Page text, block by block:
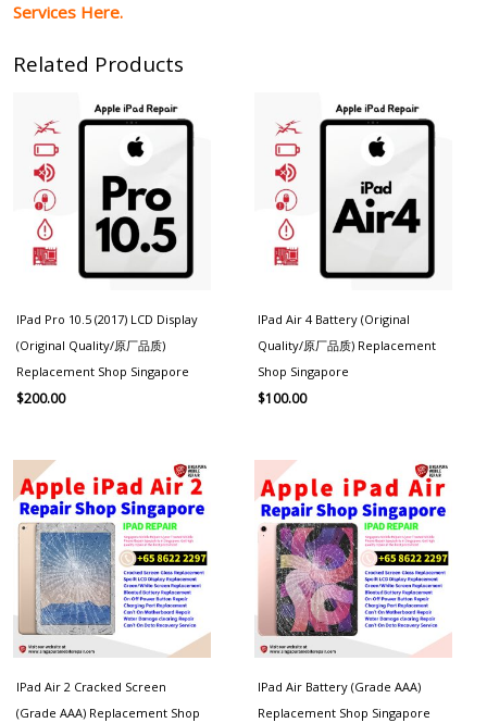
Services Here.
Related Products
IPad Pro 10.5 (2017) LCD Display
(Original Quality/原厂品质)
Replacement Shop Singapore
$200.00
IPad Air 4 Battery (Original
Quality/原厂品质) Replacement
Shop Singapore
$100.00
IPad Air 2 Cracked Screen
(Grade AAA) Replacement Shop
IPad Air Battery (Grade AAA)
Replacement Shop Singapore